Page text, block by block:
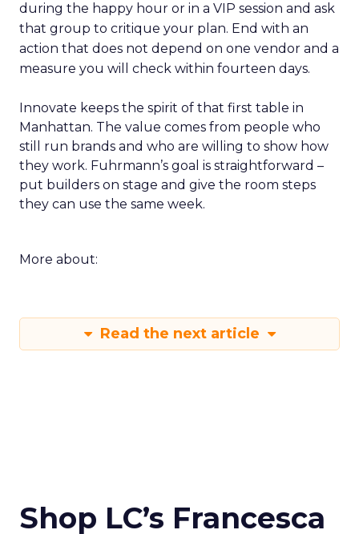
during the happy hour or in a VIP session and ask
that group to critique your plan. End with an
action that does not depend on one vendor and a
measure you will check within fourteen days.
Innovate keeps the spirit of that first table in
Manhattan. The value comes from people who
still run brands and who are willing to show how
they work. Fuhrmann’s goal is straightforward –
put builders on stage and give the room steps
they can use the same week.
More about:
Read the next article
Shop LC’s Francesca